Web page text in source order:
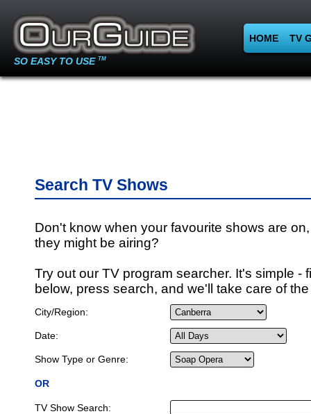
SO EASY TO USE TM
HOME TV
Search TV Shows
Don't know when your favourite shows are
they might be airing?
Try out our TV program searcher. It's simple -
below, press search, and we'll take care of
City/Region:
Date:
Show Type or Genre:
OR
TV Show Search: